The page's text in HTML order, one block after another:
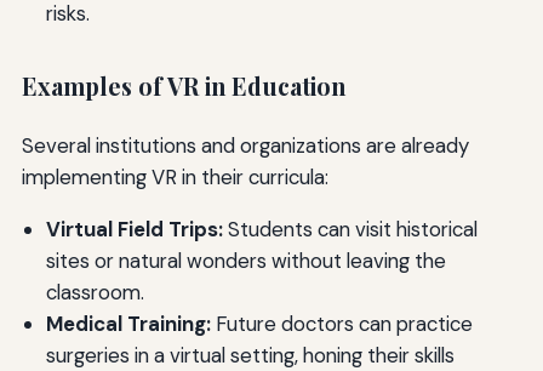
risks.
Examples of VR in Education
Several institutions and organizations are already
implementing VR in their curricula:
Virtual Field Trips:Students can visit historical
sites or natural wonders without leaving the
classroom.
Medical Training:Future doctors can practice
surgeries in a virtual setting, honing their skills